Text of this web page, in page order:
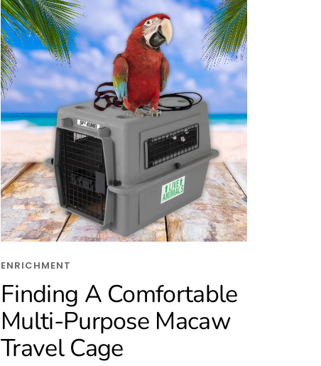
ENRICHMENT
Finding A Comfortable
Multi-Purpose Macaw
Travel Cage